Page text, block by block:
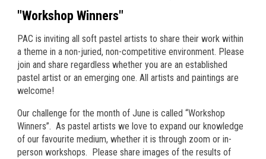
"Workshop Winners"
PAC is inviting all soft pastel artists to share their work within
a theme in a non-juried, non-competitive environment. Please
join and share regardless whether you are an established
pastel artist or an emerging one. All artists and paintings are
welcome!
Our challenge for the month of June is called “Workshop
Winners”. As pastel artists we love to expand our knowledge
of our favourite medium, whether it is through zoom or in-
person workshops. Please share images of the results of